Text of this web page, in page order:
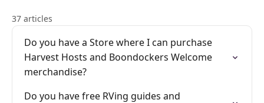
37 articles
Do you have a Store where I can purchase
Harvest Hosts and Boondockers Welcome
merchandise?
Do you have free RVing guides and